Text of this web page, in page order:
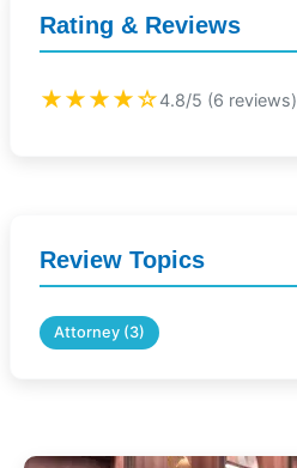
Rating & Reviews
★★★★☆4.8/5 (6 reviews)
Review Topics
Attorney (3)